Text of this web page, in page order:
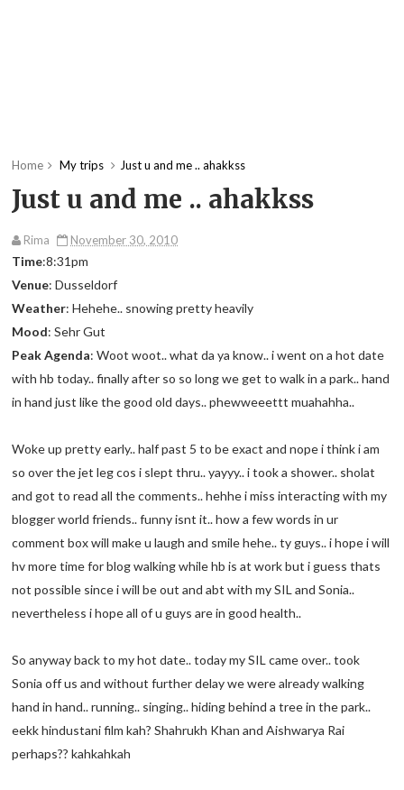
Home My trips Just u and me .. ahakkss
Just u and me .. ahakkss
Rima November 30, 2010
Time:8:31pm
Venue: Dusseldorf
Weather: Hehehe.. snowing pretty heavily
Mood: Sehr Gut
Peak Agenda: Woot woot.. what da ya know.. i went on a hot date
with hb today.. finally after so so long we get to walk in a park.. hand
in hand just like the good old days.. phewweeettt muahahha..
Woke up pretty early.. half past 5 to be exact and nope i think i am
so over the jet leg cos i slept thru.. yayyy.. i took a shower.. sholat
and got to read all the comments.. hehhe i miss interacting with my
blogger world friends.. funny isnt it.. how a few words in ur
comment box will make u laugh and smile hehe.. ty guys.. i hope i will
hv more time for blog walking while hb is at work but i guess thats
not possible since i will be out and abt with my SIL and Sonia..
nevertheless i hope all of u guys are in good health..
So anyway back to my hot date.. today my SIL came over.. took
Sonia off us and without further delay we were already walking
hand in hand.. running.. singing.. hiding behind a tree in the park..
eekk hindustani film kah? Shahrukh Khan and Aishwarya Rai
perhaps?? kahkahkah